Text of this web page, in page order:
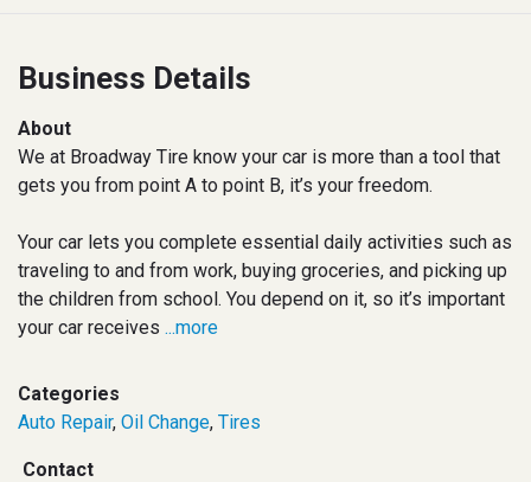
Business Details
About
We at Broadway Tire know your car is more than a tool that
gets you from point A to point B, it’s your freedom.
Your car lets you complete essential daily activities such as
traveling to and from work, buying groceries, and picking up
the children from school. You depend on it, so it’s important
your car receives ...more
Categories
Auto Repair, Oil Change, Tires
Contact